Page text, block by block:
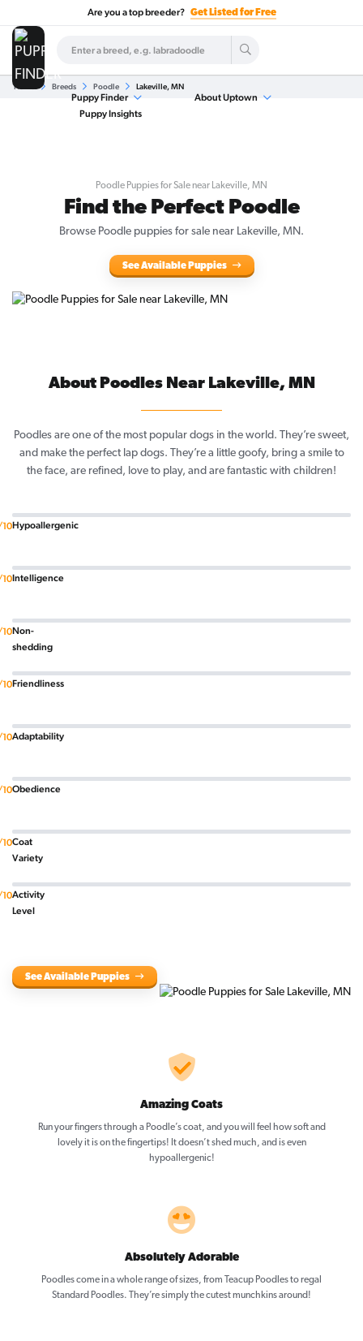
Are you a top breeder? Get Listed for Free
Puppy Finder
About Uptown
Puppy Insights
Home Breeds Poodle Lakeville, MN
Poodle Puppies for Sale near Lakeville, MN
Find the Perfect Poodle
Browse Poodle puppies for sale near Lakeville, MN.
See Available Puppies
About Poodles Near Lakeville, MN
Poodles are one of the most popular dogs in the world. They’re sweet,
and make the perfect lap dogs. They’re a little goofy, bring a smile to
the face, are refined, love to play, and are fantastic with children!
Hypoallergenic
Intelligence
Non-
shedding
Friendliness
Adaptability
Obedience
Coat
Variety
Activity
Level
See Available Puppies
Amazing Coats
Run your fingers through a Poodle’s coat, and you will feel how soft and
lovely it is on the fingertips! It doesn’t shed much, and is even
hypoallergenic!
Absolutely Adorable
Poodles come in a whole range of sizes, from Teacup Poodles to regal
Standard Poodles. They’re simply the cutest munchkins around!